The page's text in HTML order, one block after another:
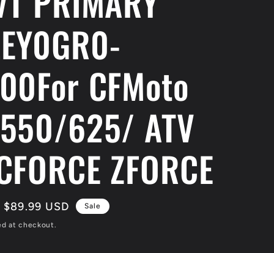
CFMoto
625/ ATV
ZFORCE
Sale
price
$89.99 USD Sale
at checkout.